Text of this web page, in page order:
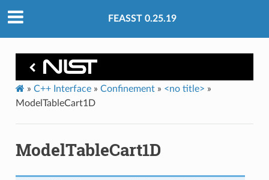
FEASST 0.25.19
» C++ Interface» Confinement» <no title> »
ModelTableCart1D
ModelTableCart1D